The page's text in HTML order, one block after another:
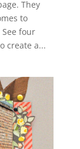
They
to
four
create a...